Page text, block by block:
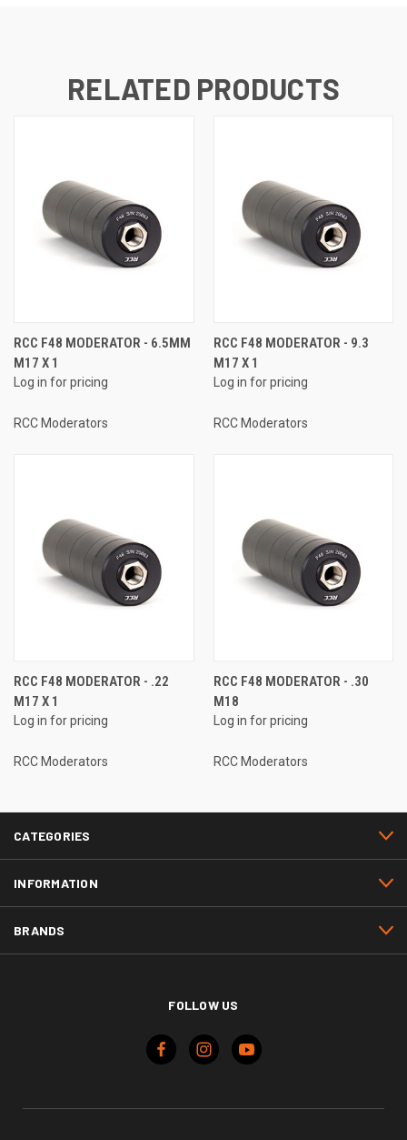
RELATED PRODUCTS
RCC F48 MODERATOR - 6.5MM
M17 X 1
Log in for pricing
RCC Moderators
RCC F48 MODERATOR - 9.3
M17 X 1
Log in for pricing
RCC Moderators
RCC F48 MODERATOR - .22
M17 X 1
Log in for pricing
RCC Moderators
RCC F48 MODERATOR - .30
M18
Log in for pricing
RCC Moderators
CATEGORIES
INFORMATION
BRANDS
FOLLOW US